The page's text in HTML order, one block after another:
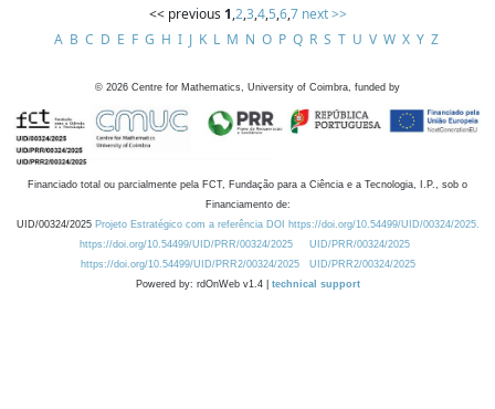
<< previous 1,2,3,4,5,6,7 next >>
A B C D E F G H I J K L M N O P Q R S T U V W X Y Z
© 2026 Centre for Mathematics, University of Coimbra, funded by
Financiado total ou parcialmente pela FCT, Fundação para a Ciência e a Tecnologia, I.P., sob o
Financiamento de:
UID/00324/2025 Projeto Estratégico com a referência DOI https://doi.org/10.54499/UID/00324/2025.
https://doi.org/10.54499/UID/PRR/00324/2025
UID/PRR/00324/2025
https://doi.org/10.54499/UID/PRR2/00324/2025
UID/PRR2/00324/2025
Powered by: rdOnWeb v1.4 | technical support